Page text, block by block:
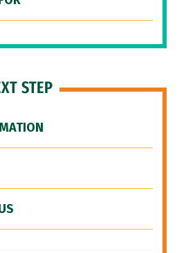
STEP